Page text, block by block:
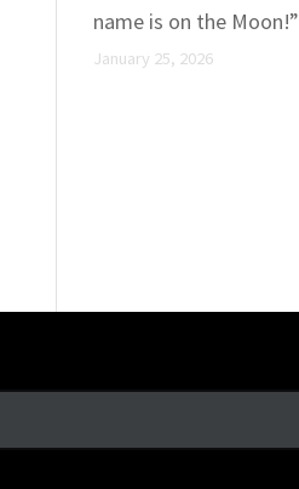
name is on the Moon!”
January 25, 2026